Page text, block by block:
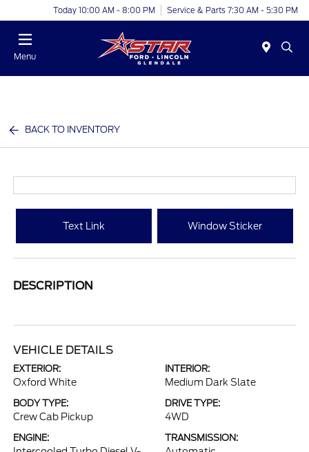
Today 10:00 AM - 8:00 PM Service & Parts 7:30 AM - 5:30 PM
Menu
BACK TO INVENTORY
Text Link Window Sticker
DESCRIPTION
VEHICLE DETAILS
EXTERIOR:
Oxford White
INTERIOR:
Medium Dark Slate
BODY TYPE:
Crew Cab Pickup
DRIVE TYPE:
4WD
ENGINE: TRANSMISSION: